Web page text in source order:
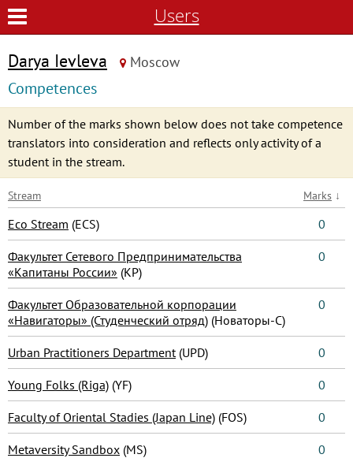
Users
Darya Ievleva Moscow
Competences
Number of the marks shown below does not take competence
translators into consideration and reflects only activity of a
student in the stream.
Stream Marks ↓
Eco Stream (ECS) 0
Факультет Сетевого Предпринимательства
«Капитаны России» (КР)
0
Факультет Образовательной корпорации
«Навигаторы» (Студенческий отряд) (Новаторы-С)
0
Urban Practitioners Department (UPD) 0
Young Folks (Riga) (YF) 0
Faculty of Oriental Stadies (Japan Line) (FOS) 0
Metaversity Sandbox (MS) 0